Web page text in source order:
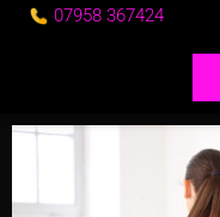
07958 367424